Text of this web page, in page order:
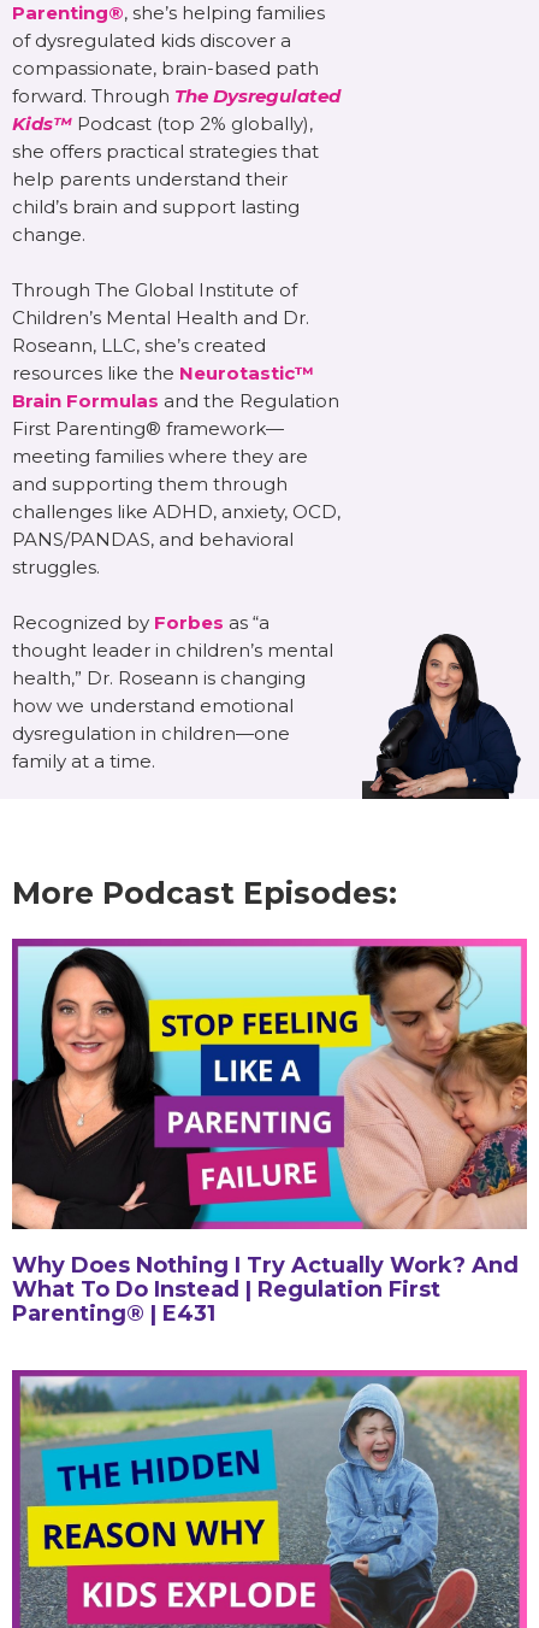
Parenting®, she’s helping families
of dysregulated kids discover a
compassionate, brain-based path
forward. Through The Dysregulated
Kids™ Podcast (top 2% globally),
she offers practical strategies that
help parents understand their
child’s brain and support lasting
change.
Through The Global Institute of
Children’s Mental Health and Dr.
Roseann, LLC, she’s created
resources like the Neurotastic™
Brain Formulas and the Regulation
First Parenting® framework—
meeting families where they are
and supporting them through
challenges like ADHD, anxiety, OCD,
PANS/PANDAS, and behavioral
struggles.
Recognized by Forbes as “a
thought leader in children’s mental
health,” Dr. Roseann is changing
how we understand emotional
dysregulation in children—one
family at a time.
More Podcast Episodes:
Why Does Nothing I Try Actually Work? And
What To Do Instead | Regulation First
Parenting® | E431